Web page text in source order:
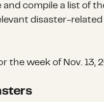
compile a list of
disaster-related
the week of Nov. 13,